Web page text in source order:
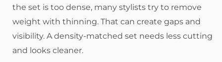
the set is too dense, many stylists try to remove
weight with thinning. That can create gaps and
visibility. A density-matched set needs less cutting
and looks cleaner.